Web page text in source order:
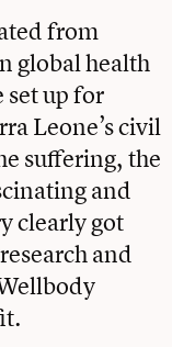
from
global health
set up for
Leone’s civil
suffering, the
and
clearly got
and